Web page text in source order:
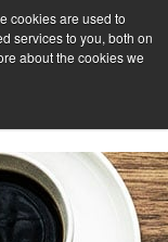
cookies are used to
services to you, both on
about the cookies we